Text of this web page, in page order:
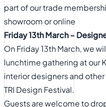
part of our trade
showroom oronline
Friday 13th March –
On Friday 13th March, we
lunchtime gathering at our
interior designers and
TRI Design Festival.
Guests are welcome to